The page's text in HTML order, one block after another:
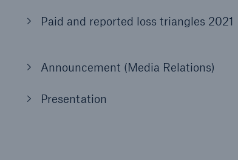
Paid and reported loss triangles 2021
Announcement (Media Relations)
Presentation
Solutions